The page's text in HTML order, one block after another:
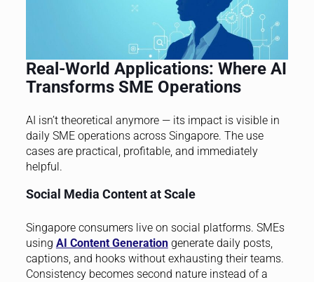
Real-World Applications: Where AI
Transforms SME Operations
AI isn’t theoretical anymore — its impact is visible in
daily SME operations across Singapore. The use
cases are practical, profitable, and immediately
helpful.
Social Media Content at Scale
Singapore consumers live on social platforms. SMEs
using AI Content Generationgenerate daily posts,
captions, and hooks without exhausting their teams.
Consistency becomes second nature instead of a